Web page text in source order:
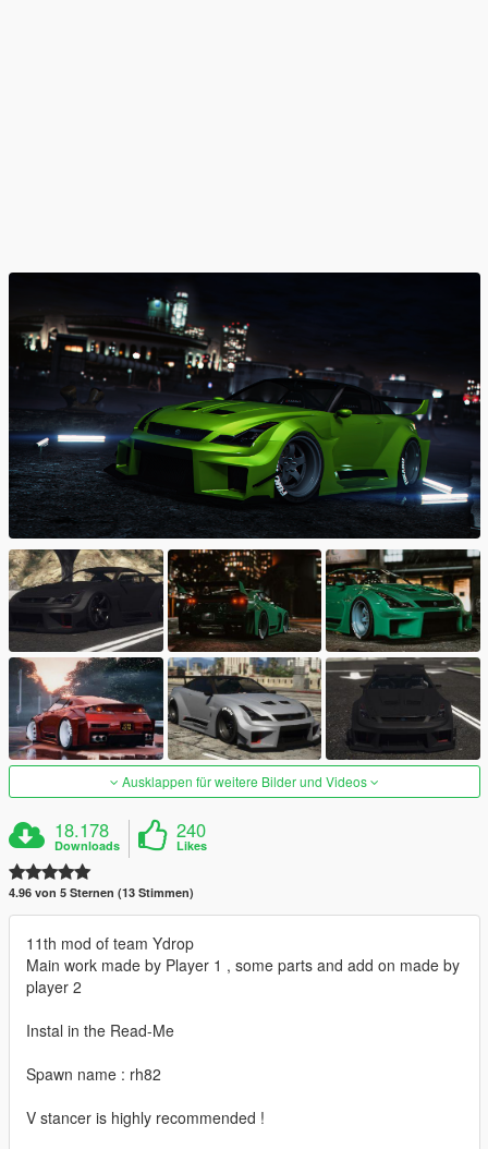
Ausklappen für weitere Bilder und Videos
18.178
Downloads
240
Likes
4.96 von 5 Sternen (13 Stimmen)
11th mod of team Ydrop
Main work made by Player 1 , some parts and add on made by
player 2
Instal in the Read-Me
Spawn name : rh82
V stancer is highly recommended !